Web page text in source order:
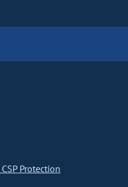
Protection